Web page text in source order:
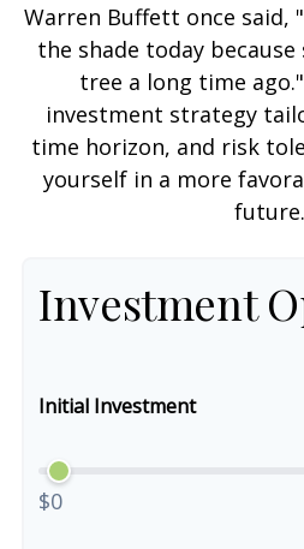
Warren Buffett once said,
the shade today
tree a long time
investment strategy
time horizon, and risk
yourself in a more
future.
Investment
Initial Investment
$0